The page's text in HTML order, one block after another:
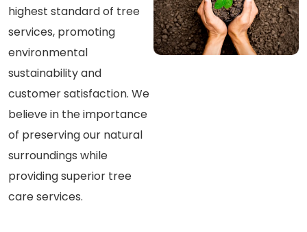
highest standard of tree
services, promoting
environmental
sustainability and
customer satisfaction. We
believe in the importance
of preserving our natural
surroundings while
providing superior tree
care services.